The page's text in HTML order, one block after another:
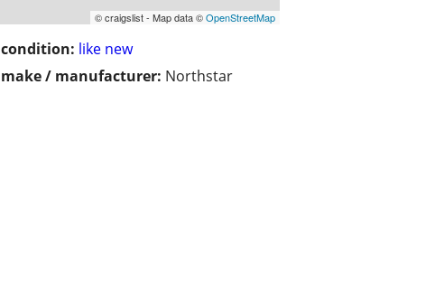
© craigslist - Map data ©OpenStreetMap
condition: like new
make / manufacturer: Northstar